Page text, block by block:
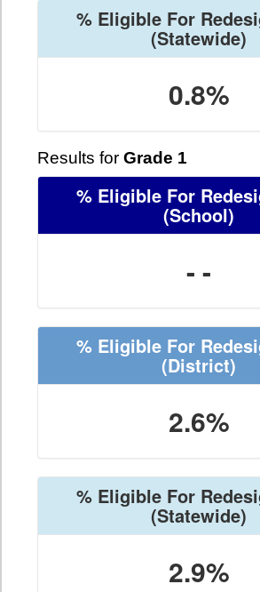
% Eligible For
(Statewide)
0.8%
Results for Grade 1
% Eligible For
(School)
- -
% Eligible For
(District)
2.6%
% Eligible For
(Statewide)
2.9%